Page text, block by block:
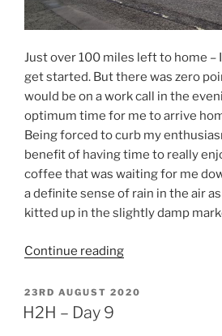
Just over 100 miles left to home –
get started. But there was zero
would be on a work call in the
optimum time for me to arrive
Being forced to curb my
benefit of having time to really
coffee that was waiting for me
a definite sense of rain in the air
kitted up in the slightly damp
Continue reading“H2H
Day
POSTED
ON
23RD AUGUST 2020
H2H – Day 9